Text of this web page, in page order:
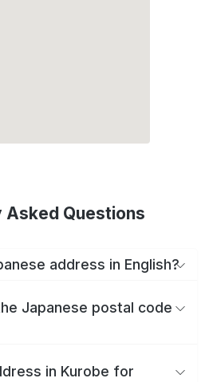
Asked Questions
address in English?
Japanese postal code
in Kurobe for